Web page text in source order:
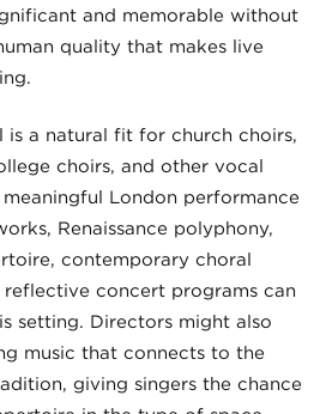
and memorable without
quality that makes live
is a natural fit for church choirs,
choirs, and other vocal
meaningful London performance
Renaissance polyphony,
contemporary choral
reflective concert programs can
setting. Directors might also
music that connects to the
giving singers the chance